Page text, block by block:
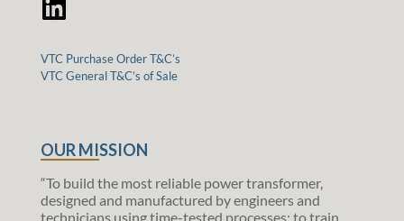
VTC Purchase Order T&C’s
VTC General T&C’s of Sale
OUR MISSION
“To build the most reliable power transformer,
designed and manufactured by engineers and
technicians using time-tested processes; to train